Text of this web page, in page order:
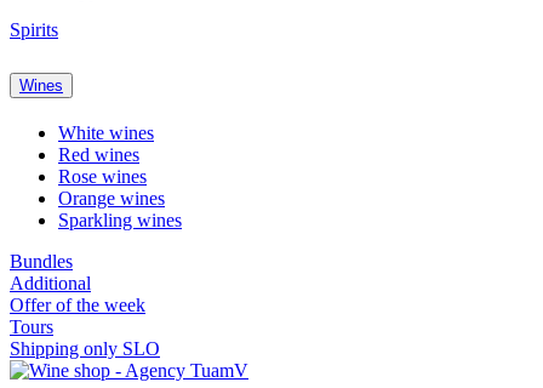
Spirits
Wines
White wines
Red wines
Rose wines
Orange wines
Sparkling wines
Bundles
Additional
Offer of the week
Tours
Shipping only SLO